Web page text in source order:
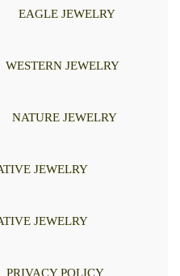
EAGLE JEWELRY
WESTERN JEWELRY
NATURE JEWELRY
JEWELRY
JEWELRY
PRIVACY POLICY